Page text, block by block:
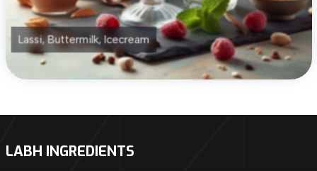
Lassi, Buttermilk, Icecream
LABH INGREDIENTS